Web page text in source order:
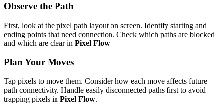
Observe the Path
First, look at the pixel path layout on screen. Identify starting and
ending points that need connection. Check which paths are blocked
and which are clear in Pixel Flow.
Plan Your Moves
Tap pixels to move them. Consider how each move affects future
path connectivity. Handle easily disconnected paths first to avoid
trapping pixels in Pixel Flow.